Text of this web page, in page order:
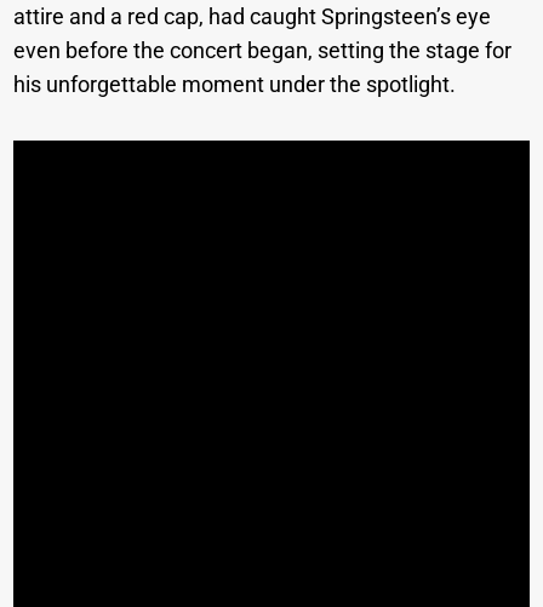
attire and a red cap, had caught Springsteen’s eye
even before the concert began, setting the stage for
his unforgettable moment under the spotlight.